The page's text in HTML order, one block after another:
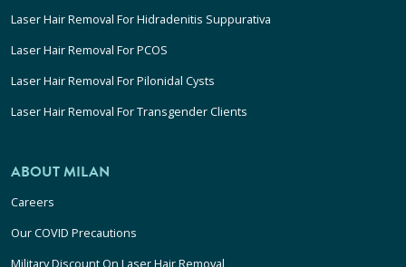
Laser Hair Removal For Hidradenitis Suppurativa
Laser Hair Removal For PCOS
Laser Hair Removal For Pilonidal Cysts
Laser Hair Removal For Transgender Clients
ABOUT MILAN
Careers
Our COVID Precautions
Military Discount On Laser Hair Removal